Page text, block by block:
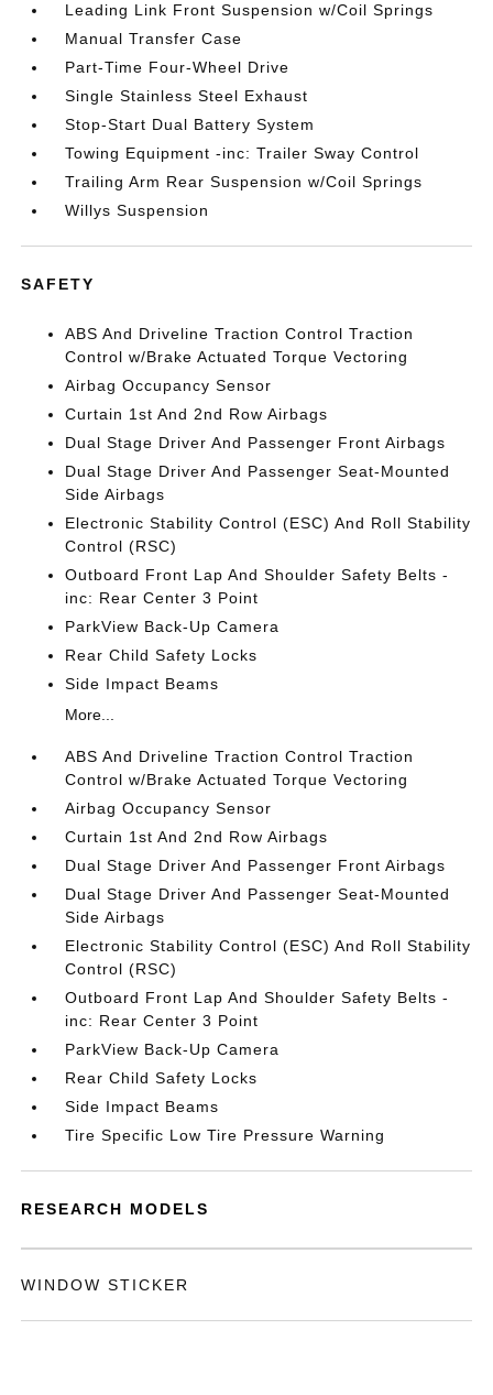
Leading Link Front Suspension w/Coil Springs
Manual Transfer Case
Part-Time Four-Wheel Drive
Single Stainless Steel Exhaust
Stop-Start Dual Battery System
Towing Equipment -inc: Trailer Sway Control
Trailing Arm Rear Suspension w/Coil Springs
Willys Suspension
SAFETY
ABS And Driveline Traction Control Traction
Control w/Brake Actuated Torque Vectoring
Airbag Occupancy Sensor
Curtain 1st And 2nd Row Airbags
Dual Stage Driver And Passenger Front Airbags
Dual Stage Driver And Passenger Seat-Mounted
Side Airbags
Electronic Stability Control (ESC) And Roll Stability
Control (RSC)
Outboard Front Lap And Shoulder Safety Belts -
inc: Rear Center 3 Point
ParkView Back-Up Camera
Rear Child Safety Locks
Side Impact Beams
More...
ABS And Driveline Traction Control Traction
Control w/Brake Actuated Torque Vectoring
Airbag Occupancy Sensor
Curtain 1st And 2nd Row Airbags
Dual Stage Driver And Passenger Front Airbags
Dual Stage Driver And Passenger Seat-Mounted
Side Airbags
Electronic Stability Control (ESC) And Roll Stability
Control (RSC)
Outboard Front Lap And Shoulder Safety Belts -
inc: Rear Center 3 Point
ParkView Back-Up Camera
Rear Child Safety Locks
Side Impact Beams
Tire Specific Low Tire Pressure Warning
RESEARCH MODELS
WINDOW STICKER